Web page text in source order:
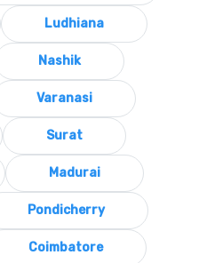
Ludhiana
Nashik
Varanasi
Surat
Madurai
Pondicherry
Coimbatore